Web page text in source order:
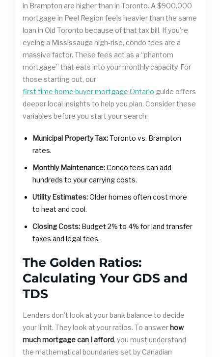
in Brampton are higher than in Toronto. A $900,000
mortgage in Peel Region feels heavier than the same
loan in Old Toronto because of that tax bill. If you’re
eyeing a Mississauga high-rise, condo fees are a
massive factor. These fees act as a “phantom
mortgage” that eats into your monthly capacity. For
those starting out, our
first time home buyer mortgage Ontario guide offers
deeper local insights to help you plan. Consider these
variables before you start your search:
Municipal Property Tax:Toronto vs. Brampton
rates.
Monthly Maintenance:Condo fees can add
hundreds to your carrying costs.
Utility Estimates:Older homes often cost more
to heat and cool.
Closing Costs:Budget 2% to 4% for land transfer
taxes and legal fees.
The Golden Ratios:
Calculating Your GDS and
TDS
Lenders don’t look at your bank balance to decide
your limit. They look at your ratios. To answerhow
much mortgage can I afford, you must understand
the mathematical boundaries set by Canadian